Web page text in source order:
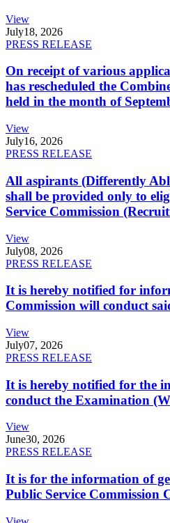
View
July18, 2026
PRESS RELEASE
On receipt of various
has rescheduled the
held in the month of
View
July16, 2026
PRESS RELEASE
All aspirants (Differently
shall be provided only to
Service Commission
View
July08, 2026
PRESS RELEASE
It is hereby notified for
Commission will conduct
View
July07, 2026
PRESS RELEASE
It is hereby notified for the
conduct the Examination
View
June30, 2026
PRESS RELEASE
It is for the information of
Public Service